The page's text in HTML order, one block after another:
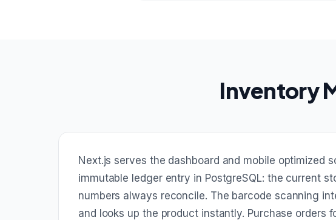
Inventory
Next.js serves the dashboard and mobile optimized
immutable ledger entry in PostgreSQL: the current
numbers always reconcile. The barcode scanning
and looks up the product instantly. Purchase